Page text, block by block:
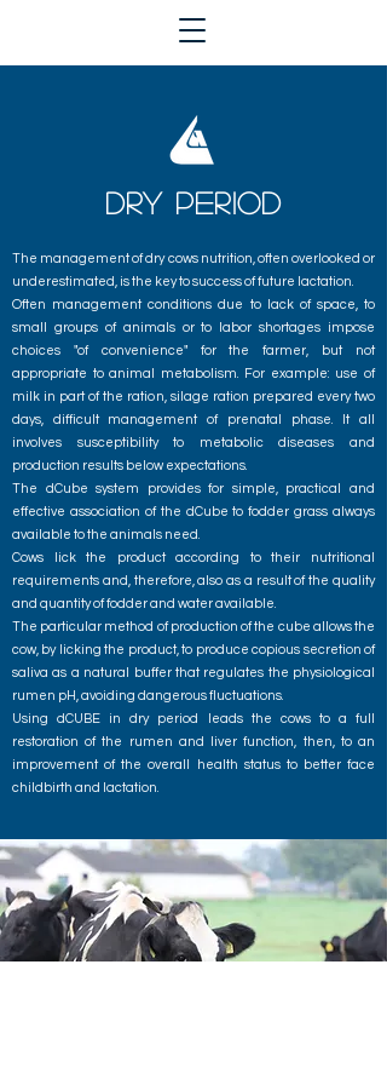
DRY PERIOD
The management of dry cows nutrition, often overlooked or
underestimated, is the key to success of future lactation.
Often management conditions due to lack of space, to
small groups of animals or to labor shortages impose
choices "of convenience" for the farmer, but not
appropriate to animal metabolism. For example: use of
milk in part of the ration, silage ration prepared every two
days, difficult management of prenatal phase. It all
involves susceptibility to metabolic diseases and
production results below expectations.
The dCube system provides for simple, practical and
effective association of the dCube to fodder grass always
available to the animals need.
Cows lick the product according to their nutritional
requirements and, therefore, also as a result of the quality
and quantity of fodder and water available.
The particular method of production of the cube allows the
cow, by licking the product, to produce copious secretion of
saliva as a natural buffer that regulates the physiological
rumen pH, avoiding dangerous fluctuations.
Using dCUBE in dry period leads the cows to a full
restoration of the rumen and liver function, then, to an
improvement of the overall health status to better face
childbirth and lactation.